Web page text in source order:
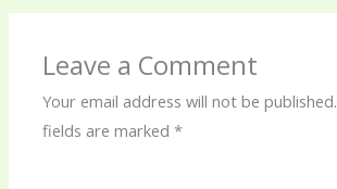
Leave a Comment
Your email address will not be published.
fields are marked*